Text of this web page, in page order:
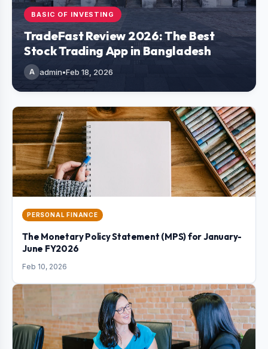
BASIC OF INVESTING
TradeFast Review 2026: The Best
Stock Trading App in Bangladesh
A admin•Feb 18, 2026
PERSONAL FINANCE
The Monetary Policy Statement (MPS) for January-
June FY2026
Feb 10, 2026